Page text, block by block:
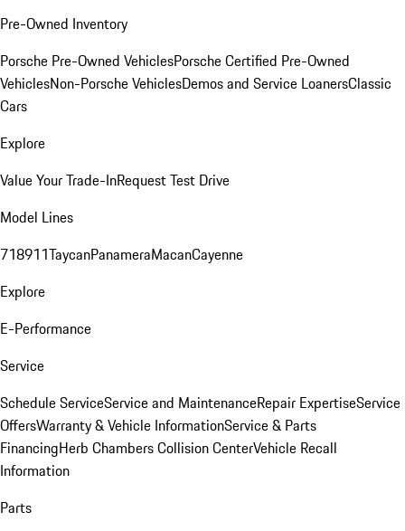
Pre-Owned Inventory
Porsche Pre-Owned VehiclesPorsche Certified Pre-Owned
VehiclesNon-Porsche VehiclesDemos and Service LoanersClassic
Cars
Explore
Value Your Trade-InRequest Test Drive
Model Lines
718911TaycanPanameraMacanCayenne
Explore
E-Performance
Service
Schedule ServiceService and MaintenanceRepair ExpertiseService
OffersWarranty & Vehicle InformationService & Parts
FinancingHerb Chambers Collision CenterVehicle Recall
Information
Parts